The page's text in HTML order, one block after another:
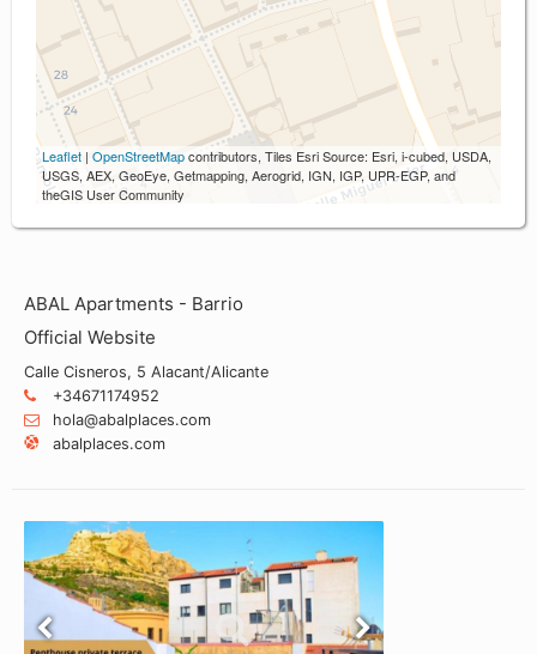
Leaflet | OpenStreetMapcontributors, Tiles Esri Source: Esri, i-cubed, USDA,
USGS, AEX, GeoEye, Getmapping, Aerogrid, IGN, IGP, UPR-EGP, and
theGIS User Community
ABAL Apartments - Barrio
Official Website
Calle Cisneros, 5 Alacant/Alicante
+34671174952
hola@abalplaces.com
abalplaces.com